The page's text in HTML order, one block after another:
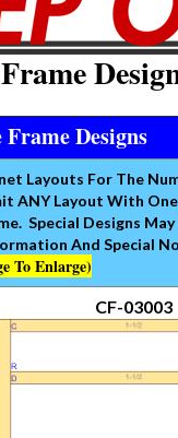
Designs
Layouts For The
ANY Layout With
Special Designs
And Special
To Enlarge)
CF-03003